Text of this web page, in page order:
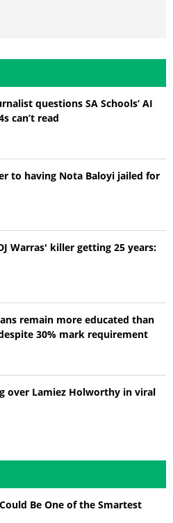
questions SA Schools’ AI
can’t read
to having Nota Baloyi jailed for
Warras' killer getting 25 years:
remain more educated than
30% mark requirement
over Lamiez Holworthy in viral
Be One of the Smartest